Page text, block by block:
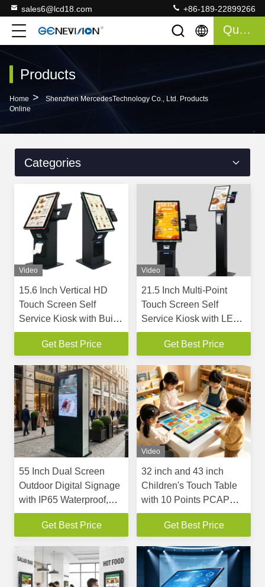
sales6@lcd18.com +86-189-22899266
Quote
Products
Home >
Shenzhen MercedesTechnology Co., Ltd. Products
Online
Categories
Video
15.6 Inch Vertical HD
Touch Screen Self
Service Kiosk with Built-
in 80mm Thermal Printer
and Customizable
and Payment
Get Best Price
Video
21.5 Inch Multi-Point
Touch Screen Self
Service Kiosk with LED
Light for Cashless
PaymentsGet Best Price
55 Inch Dual Screen
Outdoor Digital Signage
with IP65 Waterproof,
3000NITS Brightness,
and Split Screen
Get Best Price
Video
32 inch and 43 inch
Children's Touch Table
with 10 Points PCAP
Touch Screen and
Android or Win 10
Get Best Price